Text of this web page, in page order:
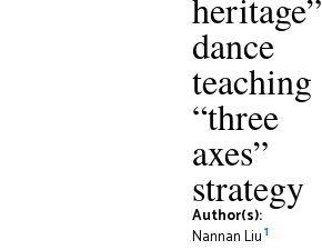
dance
teaching
“three
axes”
strategy
Author(s):
Nannan Liu1